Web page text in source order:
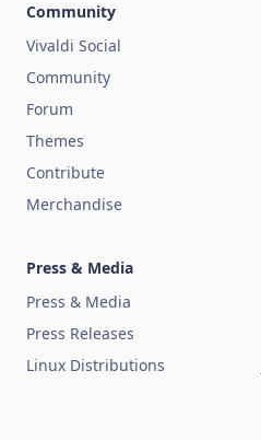
Community
Vivaldi Social
Community
Forum
Themes
Contribute
Merchandise
Press & Media
Press & Media
Press Releases
Linux Distributions